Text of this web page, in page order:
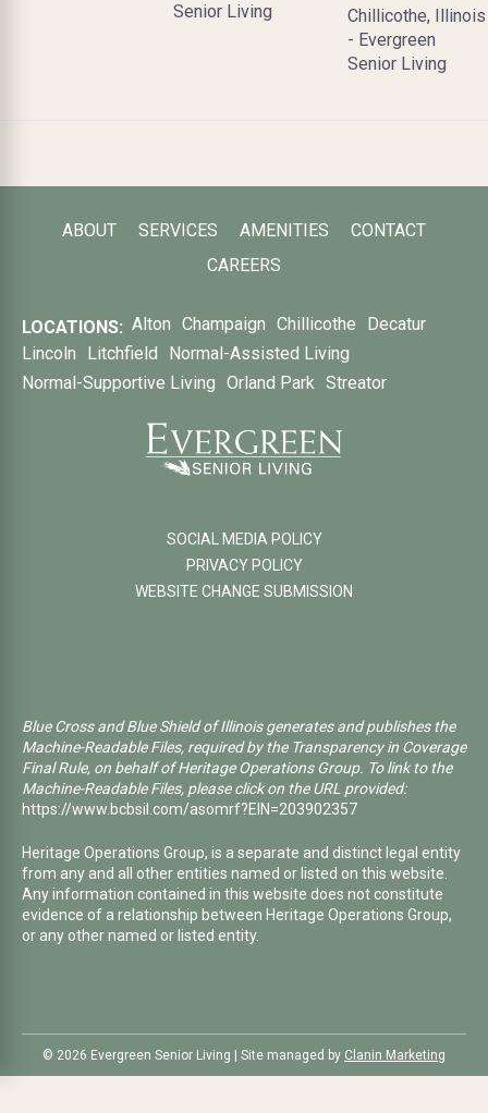
Senior Living
Chillicothe, Illinois
- Evergreen
Senior Living
ABOUT SERVICES AMENITIES
CONTACT
CAREERS
LOCATIONS: Alton Champaign Chillicothe
Decatur
Lincoln
Litchfield
Normal-Assisted Living
Normal-Supportive Living Orland Park Streator
SOCIAL MEDIA POLICY
PRIVACY POLICY
WEBSITE CHANGE SUBMISSION
Blue Cross and Blue Shield of Illinois generates and publishes the
Machine-Readable Files, required by the Transparency in Coverage
Final Rule, on behalf of Heritage Operations Group. To link to the
Machine-Readable Files, please click on the URL provided:
https://www.bcbsil.com/asomrf?EIN=203902357
Heritage Operations Group, is a separate and distinct legal entity
from any and all other entities named or listed on this website.
Any information contained in this website does not constitute
evidence of a relationship between Heritage Operations Group,
or any other named or listed entity.
©️ 2026 Evergreen Senior Living | Site managed by Clanin Marketing